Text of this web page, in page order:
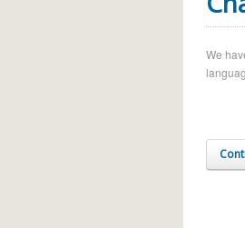
We